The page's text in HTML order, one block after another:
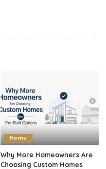
Home
Why More Homeowners Are
Choosing Custom Homes